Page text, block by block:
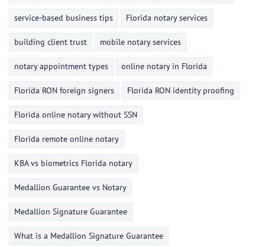
service-based business tips Florida notary services
building client trust mobile notary services
notary appointment types online notary in Florida
Florida RON foreign signers Florida RON identity proofing
Florida online notary without SSN
Florida remote online notary
KBA vs biometrics Florida notary
Medallion Guarantee vs Notary
Medallion Signature Guarantee
What is a Medallion Signature Guarantee